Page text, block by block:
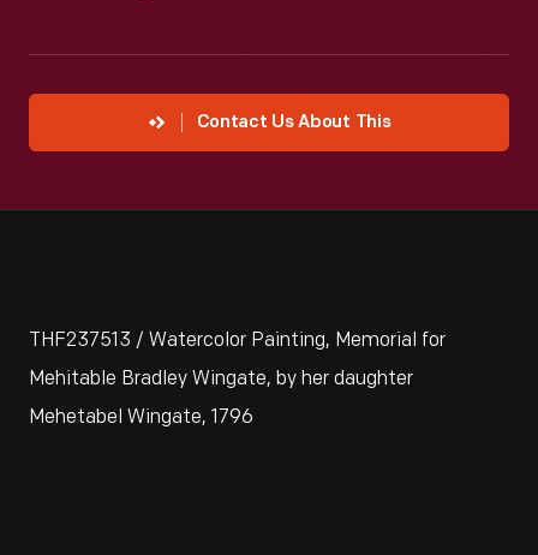
Contact Us About This
THF237513 / Watercolor Painting, Memorial for
Mehitable Bradley Wingate, by her daughter
Mehetabel Wingate, 1796